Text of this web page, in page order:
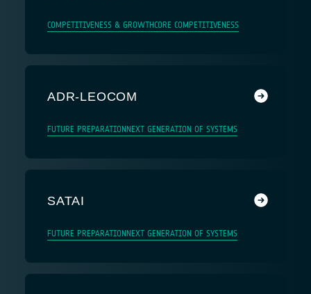
COMPETITIVENESS & GROWTH CORE COMPETITIVENESS
ADR-LEOCOM
FUTURE PREPARATION NEXT GENERATION OF SYSTEMS
SATAI
FUTURE PREPARATION NEXT GENERATION OF SYSTEMS